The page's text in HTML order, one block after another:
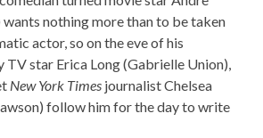
nothing more than to be taken
actor, so on the eve of his
TV star Erica Long (Gabrielle Union),
New York Times journalist Chelsea
follow him for the day to write